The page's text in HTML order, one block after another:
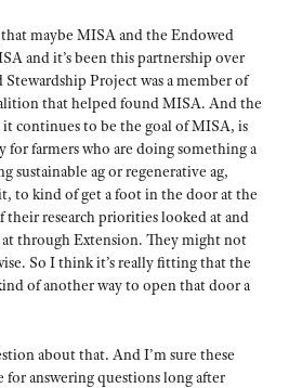
maybe MISA and the Endowed
and it’s been this partnership over
Stewardship Project was a member of
that helped found MISA. And the
continues to be the goal of MISA, is
for farmers who are doing something a
sustainable ag or regenerative ag,
to kind of get a foot in the door at the
their research priorities looked at and
through Extension. They might not
So I think it’s really fitting that the
of another way to open that door a
about that. And I’m sure these
for answering questions long after